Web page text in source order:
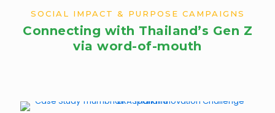
Connecting with Thailand’s Gen Z
via word-of-mouth
SOCIAL IMPACT & PURPOSE CAMPAIGNS